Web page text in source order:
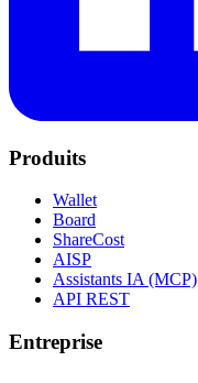
Produits
Wallet
Board
ShareCost
AISP
Assistants IA (MCP)
API REST
Entreprise